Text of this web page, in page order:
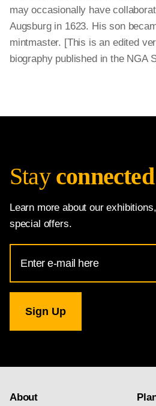
may occasionally have
Augsburg in 1623. His son
mintmaster. [This is an edited
biography published in the NGA
Stay connected
Learn more about our
special offers.
Address
for
Gallery
newsletter
About